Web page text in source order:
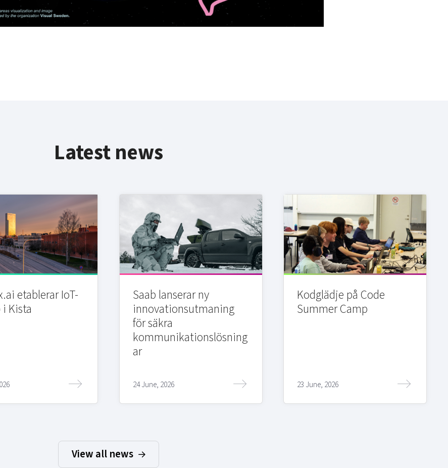
Latest news
etablerar IoT-
Kista
Saab lanserar ny
innovationsutmaning
för säkra
kommunikationslösning
ar
24 June, 2026
Kodglädje på Code
Summer Camp
23 June, 2026
View all news